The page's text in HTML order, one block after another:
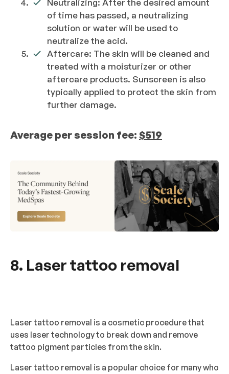
Neutralizing: After the desired amount
of time has passed, a neutralizing
solution or water will be used to
neutralize the acid.
Aftercare: The skin will be cleaned and
treated with a moisturizer or other
aftercare products. Sunscreen is also
typically applied to protect the skin from
further damage.
Average per session fee: $519
8. Laser tattoo removal
Laser tattoo removal is a cosmetic procedure that
uses laser technology to break down and remove
tattoo pigment particles from the skin.
Laser tattoo removal is a popular choice for many who